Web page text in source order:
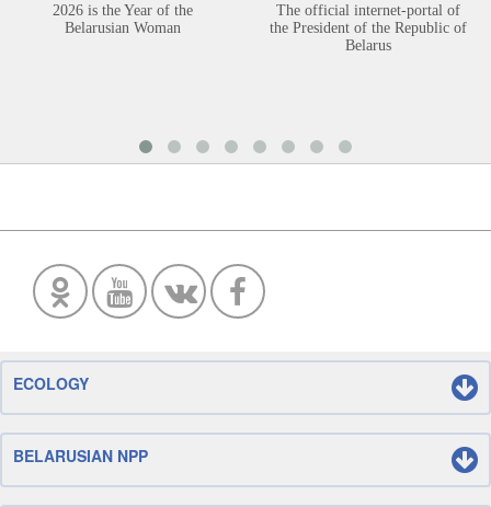
2026 is the Year of the
Belarusian Woman
The official internet-portal of
the President of the Republic of
Belarus
ECOLOGY
BELARUSIAN NPP